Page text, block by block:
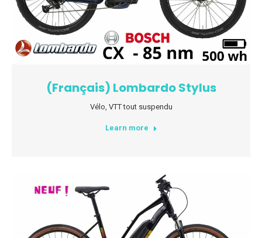
(Français) Lombardo Stylus
Vélo VTT tout suspendu
Learn more